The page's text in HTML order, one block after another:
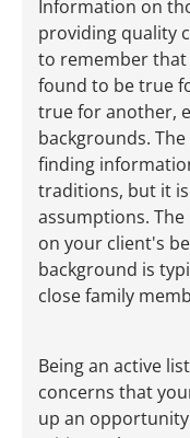
Information on
providing quality
to remember that
found to be true
true for another,
backgrounds.
finding
traditions, but it
assumptions.
on your client's
background is
close family
Being an active
concerns that
up an